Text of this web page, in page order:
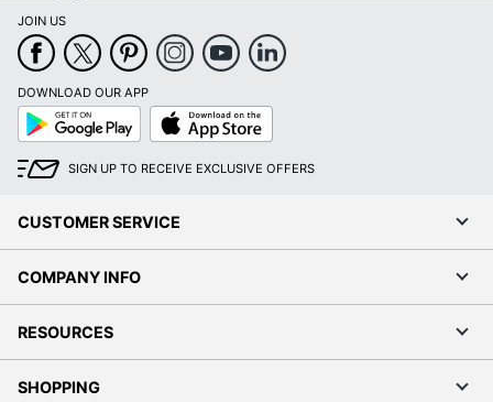
JOIN US
DOWNLOAD OUR APP
Google
Play
App
Store
SIGN UP TO RECEIVE EXCLUSIVE OFFERS
CUSTOMER SERVICE
COMPANY INFO
RESOURCES
SHOPPING